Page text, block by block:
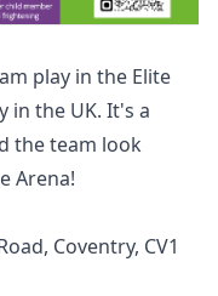
play in the Elite
in the UK. It's a
the team look
Arena!
Coventry, CV1